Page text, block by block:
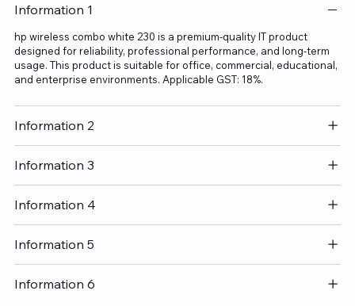
Information 1
hp wireless combo white 230 is a premium-quality IT product
designed for reliability, professional performance, and long-term
usage. This product is suitable for office, commercial, educational,
and enterprise environments. Applicable GST: 18%.
Information 2
Information 3
Information 4
Information 5
Information 6